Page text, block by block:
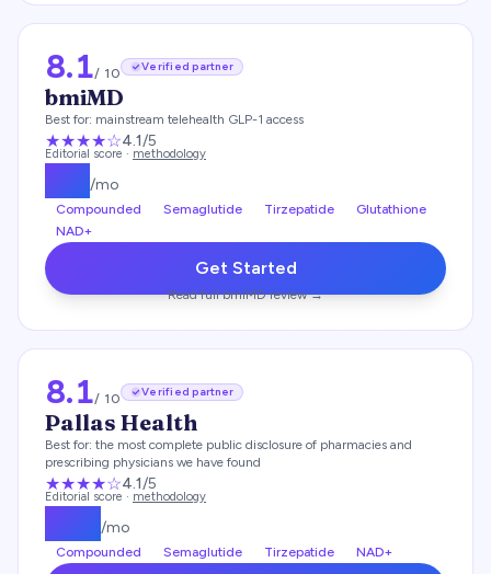
8.1/ 10 Verified partner
bmiMD
Best for: mainstream telehealth GLP-1 access
★★★★☆4.1/5
Editorial score · methodology
/mo
Compounded Semaglutide Tirzepatide
Glutathione
NAD+
Get Started
Read fullbmiMDreview →
8.1/ 10 Verified partner
Pallas Health
Best for: the most complete public disclosure of pharmacies and
prescribing physicians we have found
★★★★☆4.1/5
Editorial score · methodology
/mo
Compounded Semaglutide Tirzepatide NAD+